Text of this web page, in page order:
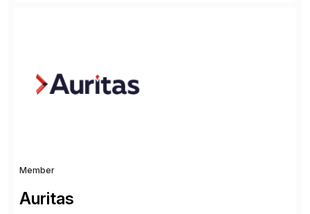
everywhere – from the […]
Member
Auritas